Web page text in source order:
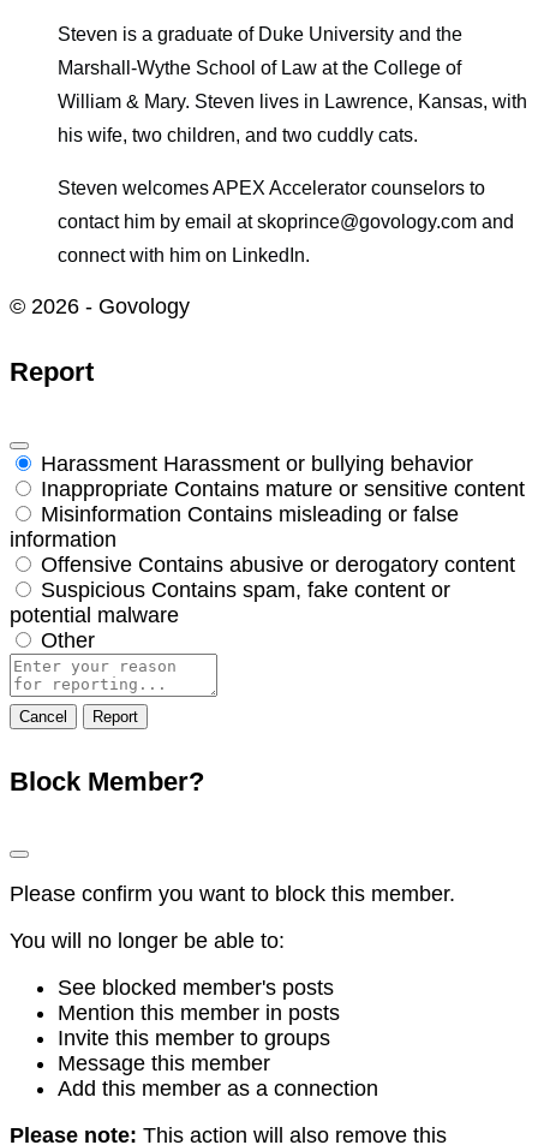
Steven is a graduate of Duke University and the
Marshall-Wythe School of Law at the College of
William & Mary. Steven lives in Lawrence, Kansas, with
his wife, two children, and two cuddly cats.
Steven welcomes APEX Accelerator counselors to
contact him by email at skoprince@govology.com and
connect with him on LinkedIn.
© 2026 - Govology
Report
Harassment Harassment or bullying behavior
Inappropriate Contains mature or sensitive content
Misinformation Contains misleading or false
information
Offensive Contains abusive or derogatory content
Suspicious Contains spam, fake content or
potential malware
Other
Report
note
Report
Block Member?
Please confirm you want to block this member.
You will no longer be able to:
See blocked member's posts
Mention this member in posts
Invite this member to groups
Message this member
Add this member as a connection
Please note: This action will also remove this